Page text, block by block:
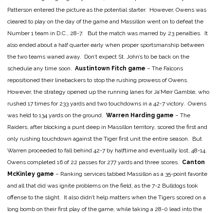
Patterson entered the picture as the potential starter. However, Owens was
cleared to play on the day of the game and Massillon went on to defeat the
Number 1 team in D.C., 28-7. But the match was marred by 23 penalties. It
also ended about a half quarter early when proper sportsmanship between
the two teams waned away. Don’t expect St. John’s to be back on the
schedule any time soon. Austintown Fitch game – The Falcons
repositioned their linebackers to stop the rushing prowess of Owens.
However, the strategy opened up the running lanes for Ja’Meir Gamble, who
rushed 17 times for 233 yards and two touchdowns in a 42-7 victory. Owens
was held to 134 yards on the ground. Warren Harding game – The
Raiders, after blocking a punt deep in Massillon territory, scored the first and
only rushing touchdown against the Tiger first unit the entire season. But
Warren proceeded to fall behind 42-7 by halftime and eventually lost, 48-14.
Owens completed 16 of 22 passes for 277 yards and three scores. Canton
McKinley game – Ranking services tabbed Massillon as a 35-point favorite
and all that did was ignite problems on the field, as the 7-2 Bulldogs took
offense to the slight. It also didn’t help matters when the Tigers scored on a
long bomb on their first play of the game, while taking a 28-0 lead into the